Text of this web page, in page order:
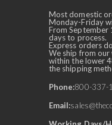
Ask Us Anything
Most domestic
Monday-Friday
From
days to process.
Express orders
We ship from our
within the lower
the shipping
Phone:800-337-
Email: